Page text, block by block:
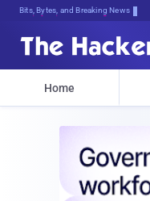
Bits, Bytes, and Breaking News
Home